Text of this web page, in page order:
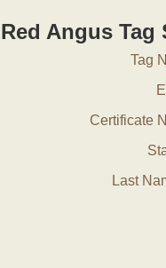
Red Angus Tag
Tag
Certificate
Last